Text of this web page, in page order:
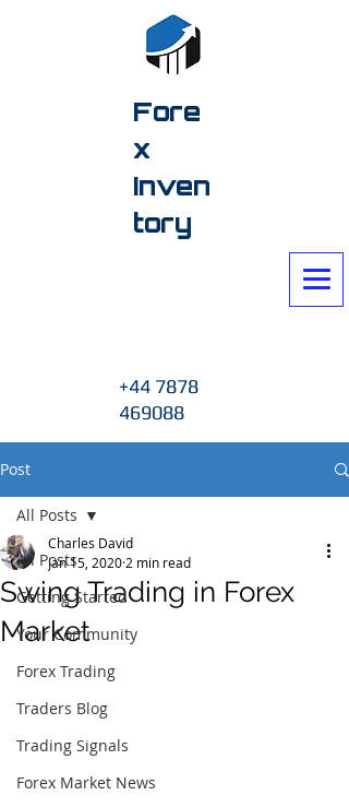
+44 7878
469088
Fore
x
Inven
tory
Post
All Posts
Getting Started
Your Community
Forex Trading
Traders Blog
Trading Signals
Forex Market News
All Posts
Swing Trading in Forex
Market
Charles David
Jan 15, 2020 2 min read